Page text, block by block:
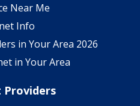
Near Me
Info
in Your Area 2026
in Your Area